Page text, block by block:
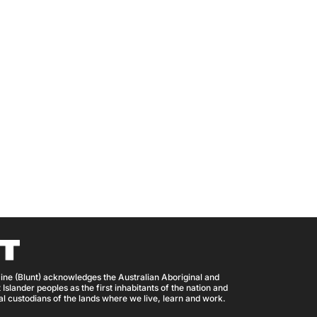
(Blunt) acknowledges the Australian Aboriginal and
peoples as the first inhabitants of the nation and
custodians of the lands where we live, learn and work.